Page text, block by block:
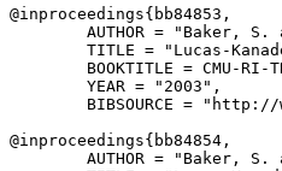
@inproceedings{ bb84853 ,
AUTHOR = "Baker, S.
TITLE = "Lucas-
BOOKTITLE = CMU-RI-
        YEAR = "2003",
BIBSOURCE =
@inproceedings{ bb84854 ,
AUTHOR = "Baker, S.